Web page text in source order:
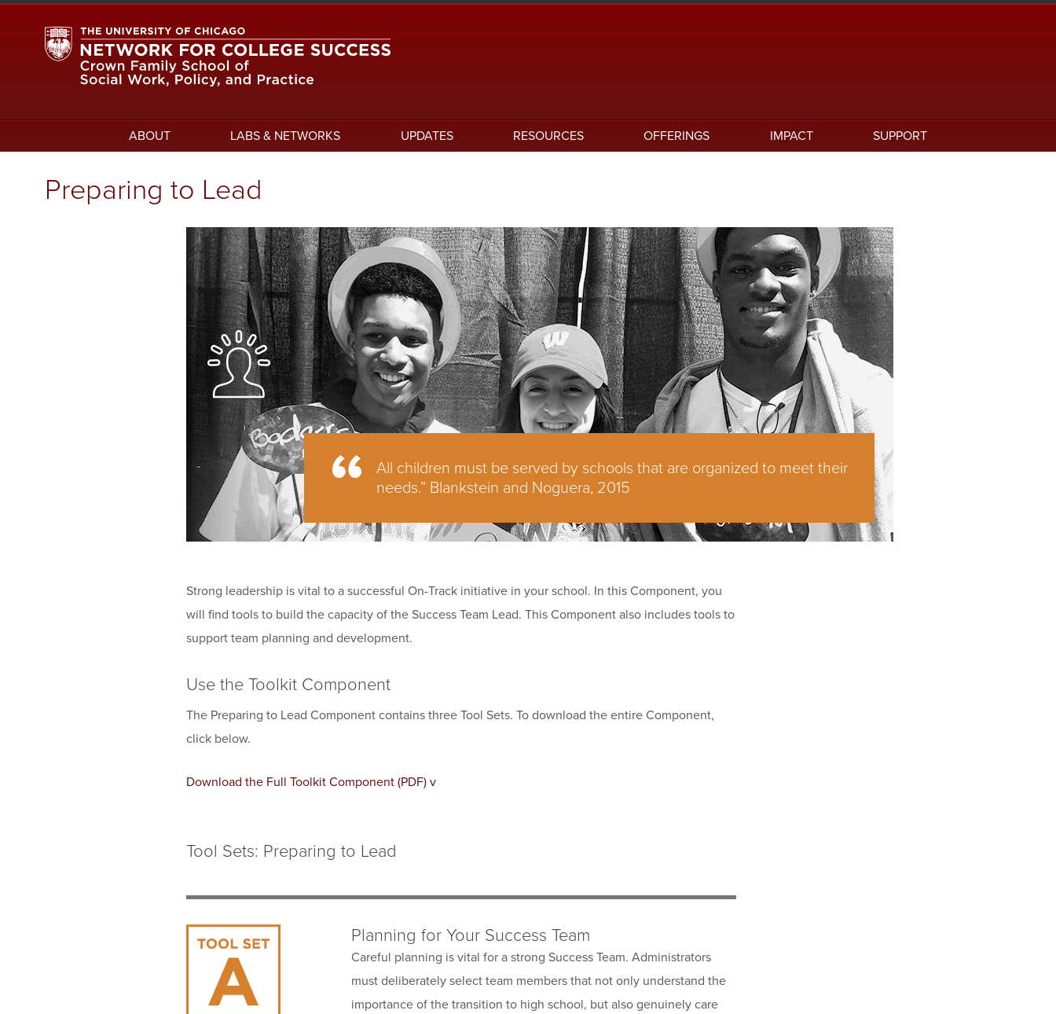
Skip
ABOUT LABS & NETWORKS UPDATES RESOURCES OFFERINGS IMPACT SUPPORT
Preparing to Lead
All children must be served by schools that are organized to meet their
needs.” Blankstein and Noguera, 2015
Strong leadership is vital to a successful On-Track initiative in your school. In this Component, you
will find tools to build the capacity of the Success Team Lead. This Component also includes tools to
support team planning and development.
Use the Toolkit Component
The Preparing to Lead Component contains three Tool Sets. To download the entire Component,
click below.
Document
Download the Full Toolkit Component (PDF) v
Tool Sets: Preparing to Lead
Planning for Your Success Team
Careful planning is vital for a strong Success Team. Administrators
must deliberately select team members that not only understand the
importance of the transition to high school, but also genuinely care